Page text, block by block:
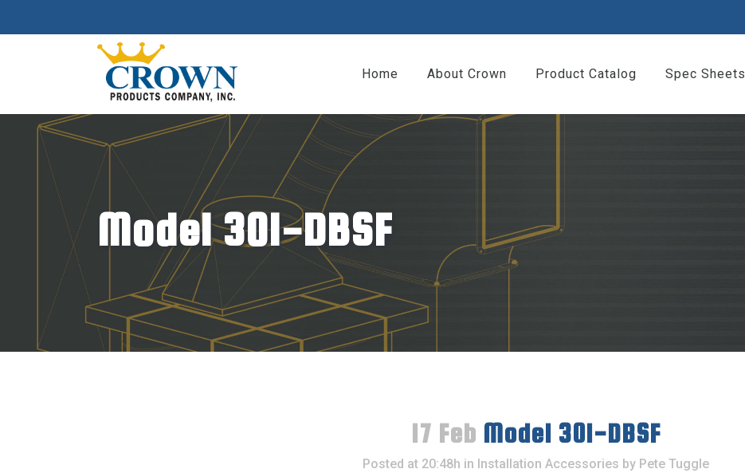
Home About Crown Product Catalog Spec Sheets
Model 301-DBSF
17 Feb Model 301-DBSF
Posted at 20:48h in Installation Accessories by Pete Tuggle